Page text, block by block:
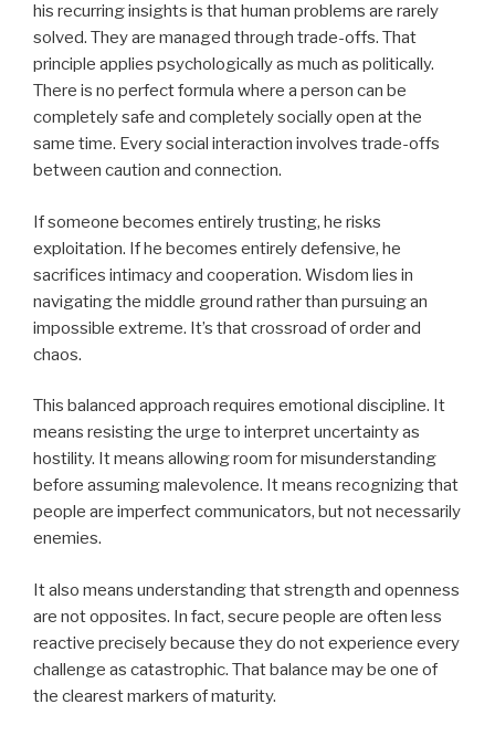
his recurring insights is that human problems are rarely
solved. They are managed through trade-offs. That
principle applies psychologically as much as politically.
There is no perfect formula where a person can be
completely safe and completely socially open at the
same time. Every social interaction involves trade-offs
between caution and connection.
If someone becomes entirely trusting, he risks
exploitation. If he becomes entirely defensive, he
sacrifices intimacy and cooperation. Wisdom lies in
navigating the middle ground rather than pursuing an
impossible extreme. It’s that crossroad of order and
chaos.
This balanced approach requires emotional discipline. It
means resisting the urge to interpret uncertainty as
hostility. It means allowing room for misunderstanding
before assuming malevolence. It means recognizing that
people are imperfect communicators, but not necessarily
enemies.
It also means understanding that strength and openness
are not opposites. In fact, secure people are often less
reactive precisely because they do not experience every
challenge as catastrophic. That balance may be one of
the clearest markers of maturity.